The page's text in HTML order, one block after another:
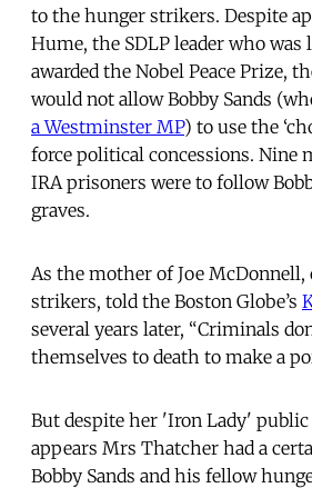
to the hunger strikers. Despite
Hume, the SDLP leader who
awarded the Nobel Peace Prize,
would not allow Bobby Sands
a Westminster MP) to use the
force political concessions. Nine
IRA prisoners were to follow
graves.
As the mother of Joe
strikers, told the Boston Globe’s
several years later, “Criminals
themselves to death to make a
But despite her 'Iron Lady'
appears Mrs Thatcher had a
Bobby Sands and his fellow